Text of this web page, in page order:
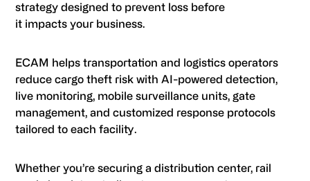
strategy designed to prevent loss before
it impacts your business.
ECAM helps transportation and logistics operators
reduce cargo theft risk with AI-powered detection,
live monitoring, mobile surveillance units, gate
management, and customized response protocols
tailored to each facility.
Whether you’re securing a distribution center, rail